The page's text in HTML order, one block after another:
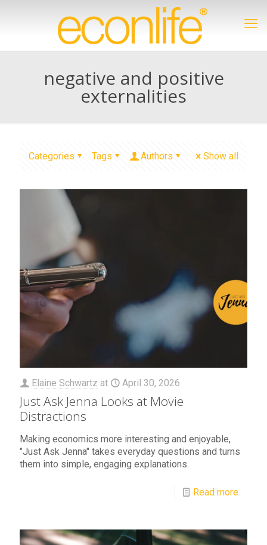
negative and positive
externalities
Categories Tags Authors Show all
Elaine Schwartz at April 30, 2026
Just Ask Jenna Looks at Movie
Distractions
Making economics more interesting and enjoyable,
"Just Ask Jenna" takes everyday questions and turns
them into simple, engaging explanations.
Read more